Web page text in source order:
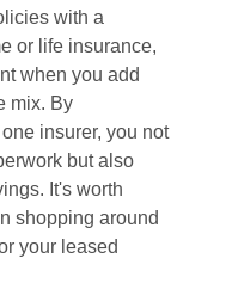
with a
or life insurance,
when you add
mix. By
insurer, you not
but also
It's worth
shopping around
your leased